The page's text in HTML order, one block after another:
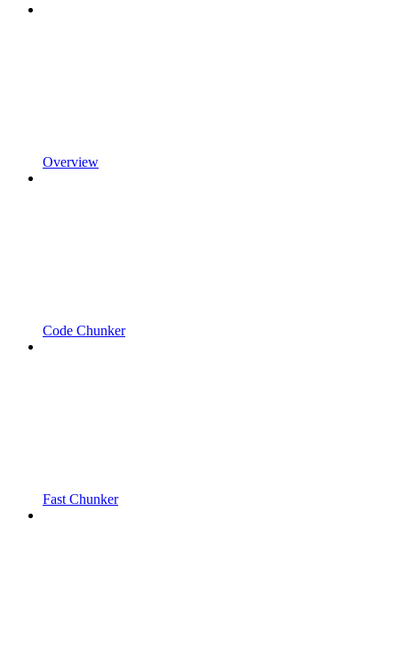
Overview
Code Chunker
Fast Chunker